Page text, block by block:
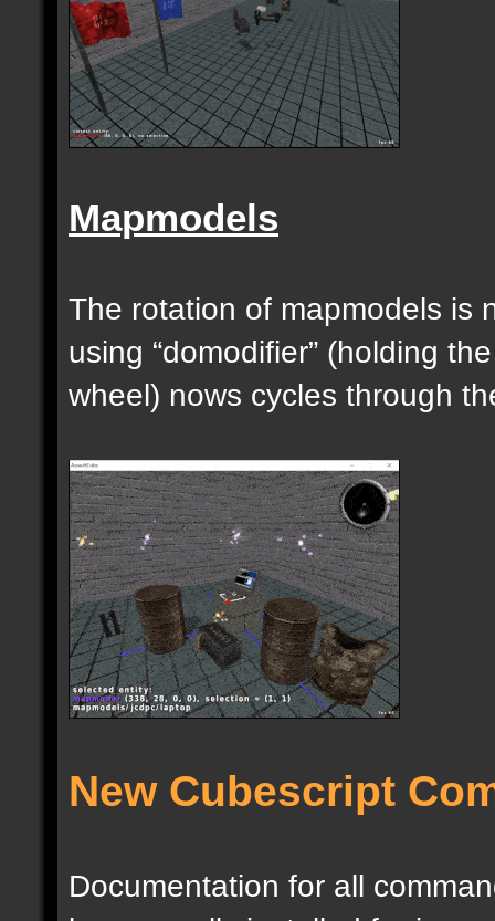
Mapmodels
The rotation of mapmodels is
using “domodifier” (holding
wheel) nows cycles through
New Cubescript
Documentation for all